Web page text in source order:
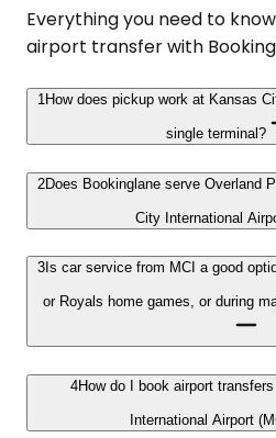
Everything you need to
airport transfer with
1How does pickup work at Kansas
single terminal?
2Does Bookinglane serve Overland
City International
3Is car service from MCI a good
or Royals home games, or during
4How do I book airport
International Airport